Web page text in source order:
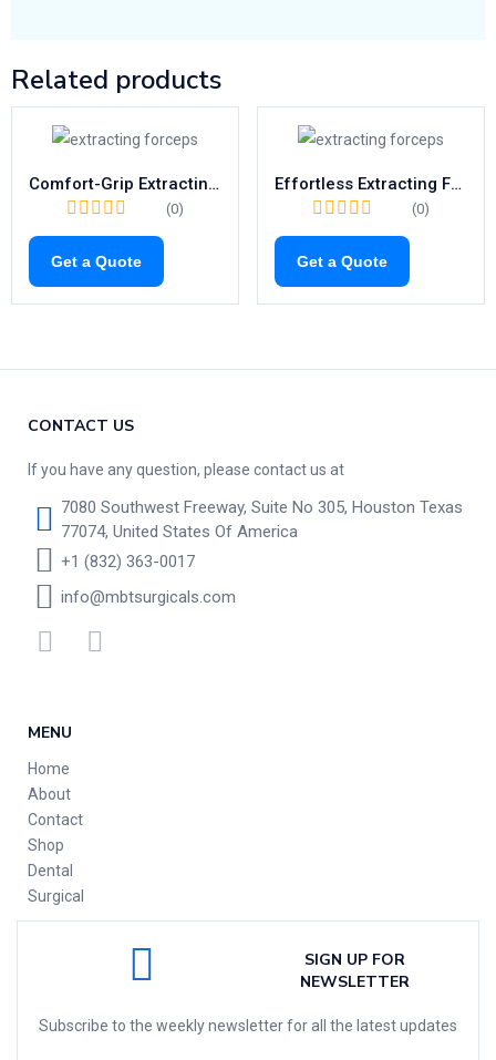
Related products
Comfort-Grip Extracting Forceps Fig.39L | Child-Friendly Tool for Upper Left Molars (1040)
(0)
Get a Quote
Effortless Extracting Forceps Fig.23 | Right-Side Tool for Lower Molars (1021)
(0)
Get a Quote
CONTACT US
If you have any question, please contact us at
7080 Southwest Freeway, Suite No 305, Houston Texas
77074, United States Of America
+1 (832) 363-0017
info@mbtsurgicals.com
MENU
Home
About
Contact
Shop
Dental
Surgical
SIGN UP FOR
NEWSLETTER
Subscribe to the weekly newsletter for all the latest updates